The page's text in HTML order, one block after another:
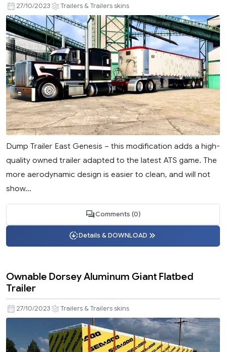
27/10/2023 Trailers & Trailers skins
Dump Trailer East Genesis – this modification adds a high-
quality owned trailer adapted to the latest ATS game. The
more aerodynamic design is easier to clean, and will not
show...
Comments (0)
Details & DOWNLOAD
Ownable Dorsey Aluminum Giant Flatbed
Trailer
27/10/2023 Trailers & Trailers skins